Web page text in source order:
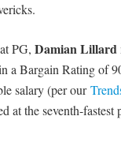
PG, Damian Lillard
a Bargain Rating of
salary (per our
at the seventh-